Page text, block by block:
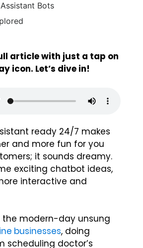
Bots
article with just a tap on
icon. Let’s dive in!
ready 24/7 makes
and more fun for you
it sounds dreamy.
exciting chatbot ideas,
interactive and
the modern-day unsung
businesses, doing
scheduling doctor’s